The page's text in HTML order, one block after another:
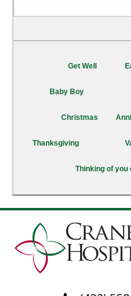
Get Well
Baby Boy
Christmas
Thanksgiving
Thinking of you